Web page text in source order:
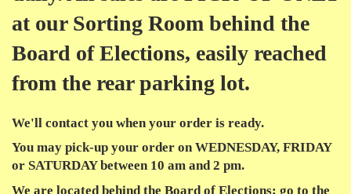
at our Sorting Room behind the
Board of Elections, easily reached
from the rear parking lot.
We'll contact you when your order is ready.
You may pick-up your order onWEDNESDAY, FRIDAY
or SATURDAYbetween 10 am and2 pm.
We are located behind the Board of Elections; go to the